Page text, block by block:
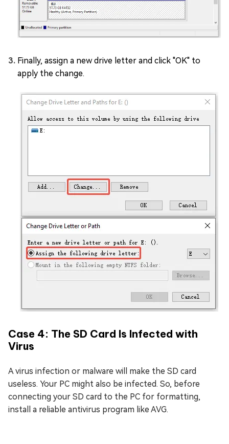
Finally, assign a new drive letter and click "OK" to
apply the change.
Case 4: The SD Card Is Infected with
Virus
A virus infection or malware will make the SD card
useless. Your PC might also be infected. So, before
connecting your SD card to the PC for formatting,
install a reliable antivirus program like AVG.